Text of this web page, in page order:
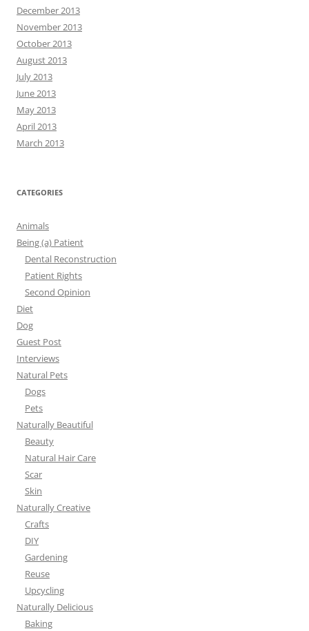
December 2013
November 2013
October 2013
August 2013
July 2013
June 2013
May 2013
April 2013
March 2013
CATEGORIES
Animals
Being (a) Patient
Dental Reconstruction
Patient Rights
Second Opinion
Diet
Dog
Guest Post
Interviews
Natural Pets
Dogs
Pets
Naturally Beautiful
Beauty
Natural Hair Care
Scar
Skin
Naturally Creative
Crafts
DIY
Gardening
Reuse
Upcycling
Naturally Delicious
Baking